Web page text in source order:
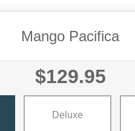
Mango Pacifica
$129.95
Deluxe